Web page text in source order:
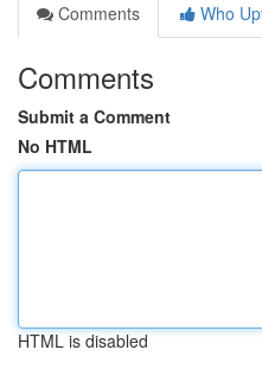
Comments
Who
Comments
Submit a Comment
No HTML
HTML is disabled